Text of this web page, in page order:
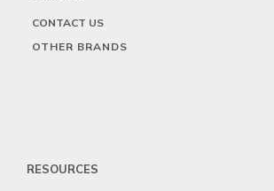
CONTACT US
OTHER BRANDS
RESOURCES